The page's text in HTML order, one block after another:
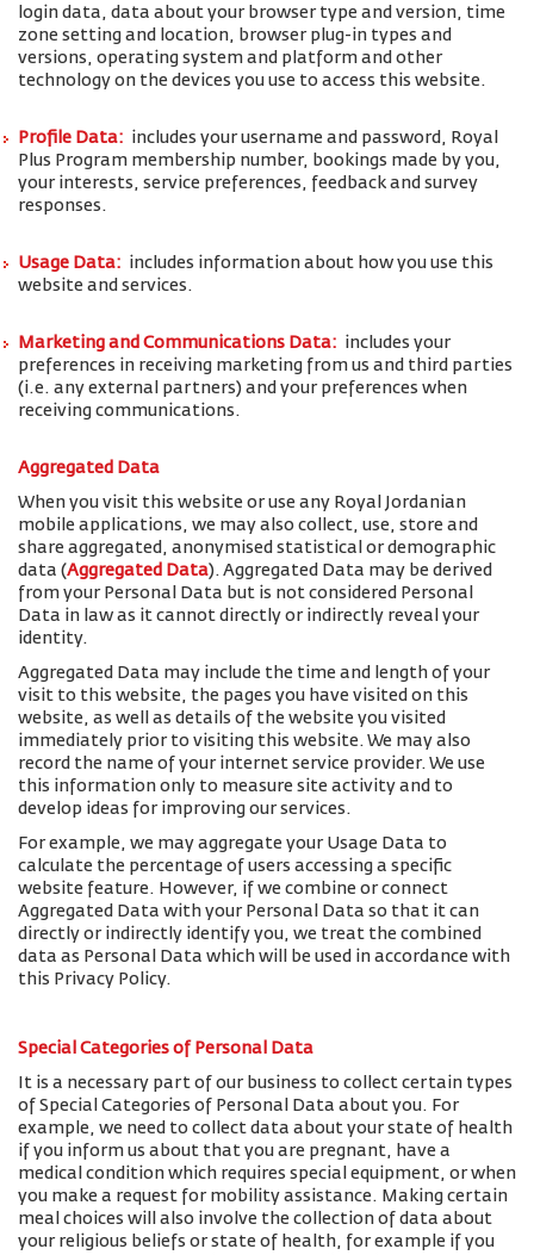
login data, data about your browser type and version, time
zone setting and location, browser plug-in types and
versions, operating system and platform and other
technology on the devices you use to access this website.
Profile Data: includes your username and password, Royal
Plus Program membership number, bookings made by you,
your interests, service preferences, feedback and survey
responses.
Usage Data: includes information about how you use this
website and services.
Marketing and Communications Data: includes your
preferences in receiving marketing from us and third parties
(i.e. any external partners) and your preferences when
receiving communications.
Aggregated Data
When you visit this website or use any Royal Jordanian
mobile applications, we may also collect, use, store and
share aggregated, anonymised statistical or demographic
data (Aggregated Data). Aggregated Data may be derived
from your Personal Data but is not considered Personal
Data in law as it cannot directly or indirectly reveal your
identity.
Aggregated Data may include the time and length of your
visit to this website, the pages you have visited on this
website, as well as details of the website you visited
immediately prior to visiting this website. We may also
record the name of your internet service provider. We use
this information only to measure site activity and to
develop ideas for improving our services.
For example, we may aggregate your Usage Data to
calculate the percentage of users accessing a specific
website feature. However, if we combine or connect
Aggregated Data with your Personal Data so that it can
directly or indirectly identify you, we treat the combined
data as Personal Data which will be used in accordance with
this Privacy Policy.
Special Categories of Personal Data
It is a necessary part of our business to collect certain types
of Special Categories of Personal Data about you. For
example, we need to collect data about your state of health
if you inform us about that you are pregnant, have a
medical condition which requires special equipment, or when
you make a request for mobility assistance. Making certain
meal choices will also involve the collection of data about
your religious beliefs or state of health, for example if you